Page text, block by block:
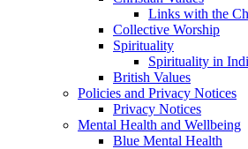
Links with the
Collective Worship
Spirituality
Spirituality in
British Values
Policies and Privacy Notices
Privacy Notices
Mental Health and Wellbeing
Blue Mental Health